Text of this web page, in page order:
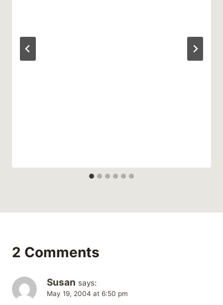
2 Comments
Susan says:
May 19, 2004 at 6:50 pm